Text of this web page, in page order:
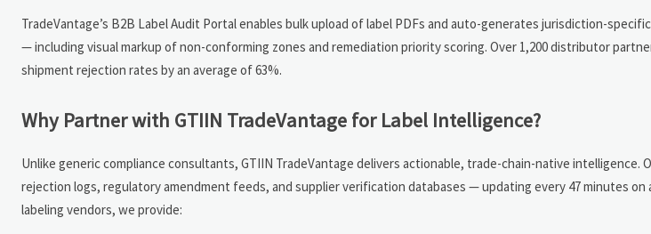
TradeVantage’s B2B Label Audit Portal enables bulk upload of label PDFs and auto-generates jurisdiction-
— including visual markup of non-conforming zones and remediation priority scoring. Over 1,200 distributor
shipment rejection rates by an average of 63%.
Why Partner with GTIIN TradeVantage for Label Intelligence?
Unlike generic compliance consultants, GTIIN TradeVantage delivers actionable, trade-chain-native intelligence.
rejection logs, regulatory amendment feeds, and supplier verification databases — updating every 47 minutes on
labeling vendors, we provide: